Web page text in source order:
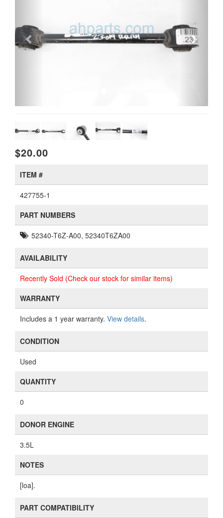
$20.00
ITEM #
427755-1
PART NUMBERS
52340-T6Z-A00, 52340T6ZA00
AVAILABILITY
Recently Sold (Check our stock for similar items)
WARRANTY
Includes a 1 year warranty. View details.
CONDITION
Used
QUANTITY
0
DONOR ENGINE
3.5L
NOTES
[loa].
PART COMPATIBILITY